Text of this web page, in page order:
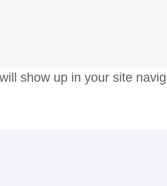
show up in your site